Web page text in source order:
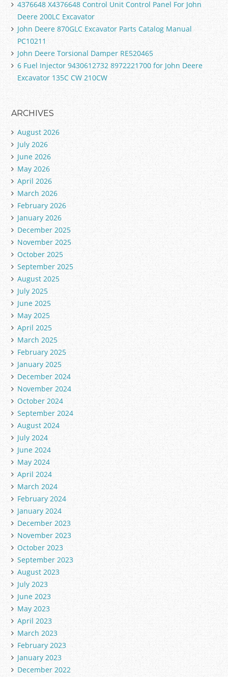
4376648 X4376648 Control Unit Control Panel For John
Deere 200LC Excavator
John Deere 870GLC Excavator Parts Catalog Manual
PC10211
John Deere Torsional Damper RE520465
6 Fuel Injector 9430612732 8972221700 for John Deere
Excavator 135C CW 210CW
ARCHIVES
August 2026
July 2026
June 2026
May 2026
April 2026
March 2026
February 2026
January 2026
December 2025
November 2025
October 2025
September 2025
August 2025
July 2025
June 2025
May 2025
April 2025
March 2025
February 2025
January 2025
December 2024
November 2024
October 2024
September 2024
August 2024
July 2024
June 2024
May 2024
April 2024
March 2024
February 2024
January 2024
December 2023
November 2023
October 2023
September 2023
August 2023
July 2023
June 2023
May 2023
April 2023
March 2023
February 2023
January 2023
December 2022